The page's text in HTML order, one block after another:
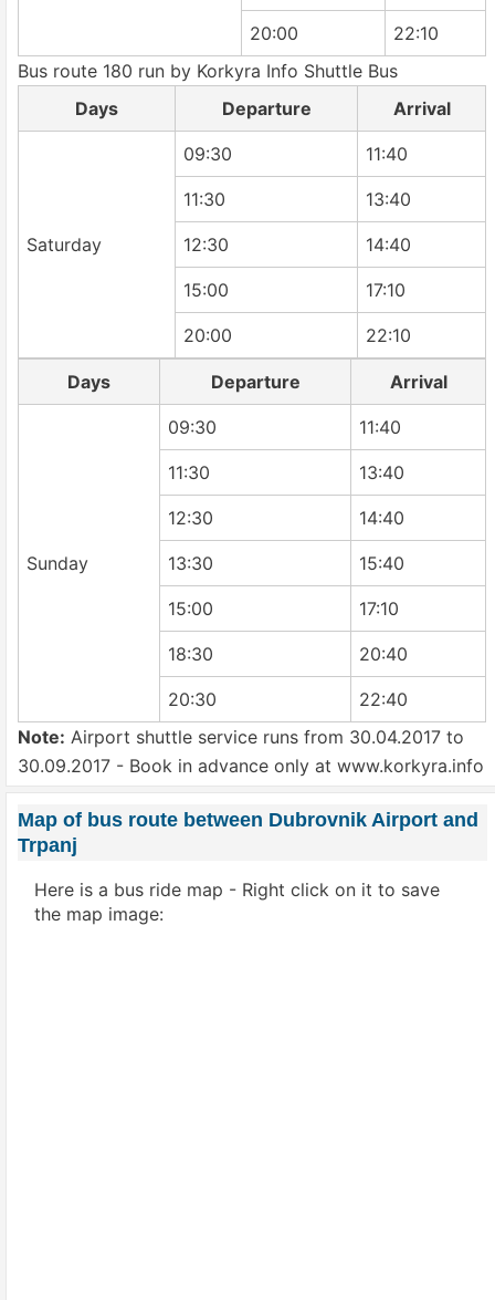
20:00
22:10
Bus route 180 run by Korkyra Info Shuttle Bus
Days
Departure Arrival
Saturday
09:30 11:40
11:30 13:40
12:30 14:40
15:00 17:10
20:00 22:10
Days Departure Arrival
Sunday
09:30 11:40
11:30 13:40
12:30 14:40
13:30 15:40
15:00 17:10
18:30 20:40
20:30
22:40
Note: Airport shuttle service runs from 30.04.2017 to
30.09.2017 - Book in advance only at www.korkyra.info
Map of bus route between Dubrovnik Airport and
Trpanj
Here is a bus ride map - Right click on it to save
the map image: